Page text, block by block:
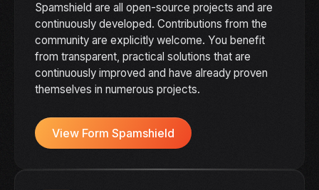
Spamshield are all open-source projects and are
continuously developed. Contributions from the
community are explicitly welcome. You benefit
from transparent, practical solutions that are
continuously improved and have already proven
themselves in numerous projects.
View Form Spamshield